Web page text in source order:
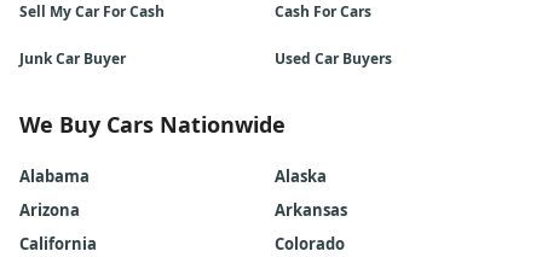
Sell My Car For Cash Cash For Cars
Junk Car Buyer Used Car Buyers
We Buy Cars Nationwide
Alabama
Alaska
Arizona
Arkansas
California
Colorado